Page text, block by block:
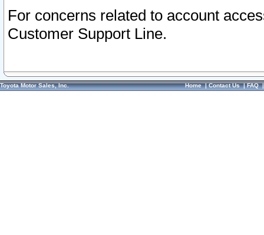
For concerns related to account
Customer Support Line.
Toyota Motor Sales, Inc. Home|Contact Us|FAQ